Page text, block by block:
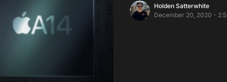
Holden Satterwhite
December 20, 2020 -